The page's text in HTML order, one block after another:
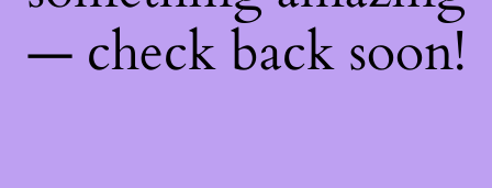
— check back soon!